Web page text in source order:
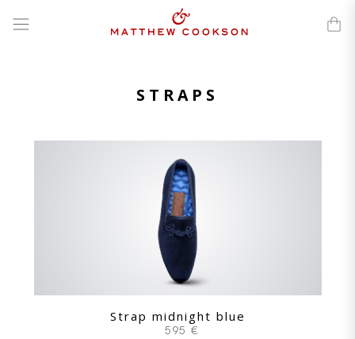
STRAPS
Strap midnight blue
595 €